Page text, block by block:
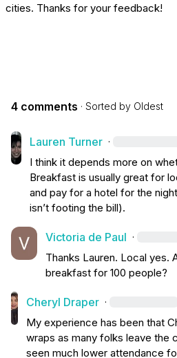
cities. Thanks for your feedback!
4 comments · Sorted by Oldest
Lauren Turner ·
I think it depends more on
Breakfast is usually great for
and pay for a hotel for the
isn’t footing the bill).
Victoria de Paul ·
Thanks Lauren. Local yes.
breakfast for 100 people?
Cheryl Draper ·
My experience has been that
wraps as many folks leave
seen much lower attendance